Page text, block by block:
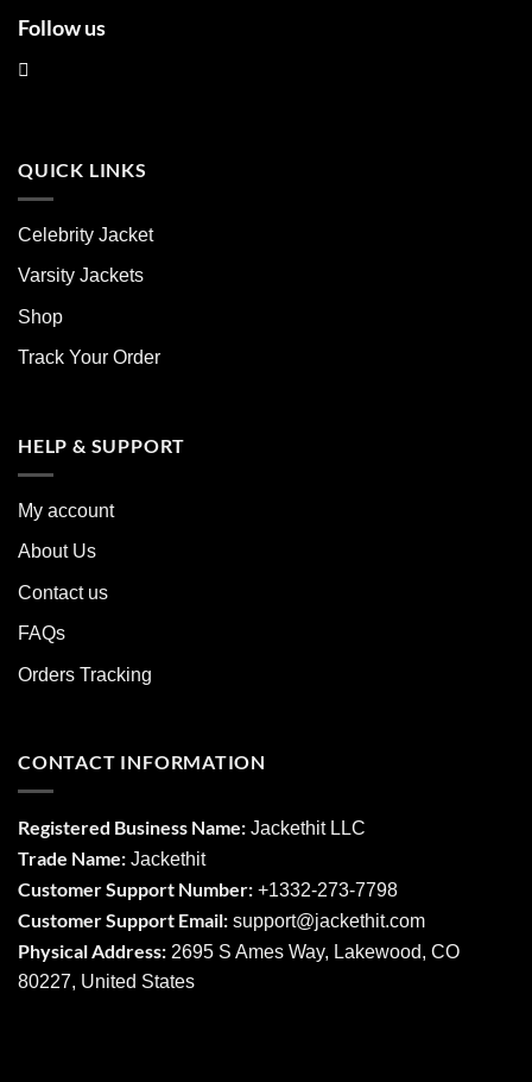
Follow us
QUICK LINKS
Celebrity Jacket
Varsity Jackets
Shop
Track Your Order
HELP & SUPPORT
My account
About Us
Contact us
FAQs
Orders Tracking
CONTACT INFORMATION
Registered Business Name: Jackethit LLC
Trade Name: Jackethit
Customer Support Number: +1332-273-7798
Customer Support Email: support@jackethit.com
Physical Address: 2695 S Ames Way, Lakewood, CO
80227, United States